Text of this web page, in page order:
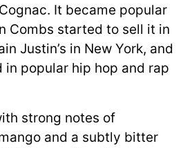
It became popular
Combs started to sell it in
Justin’s in New York, and
in popular hip hop and rap
strong notes of
and a subtly bitter